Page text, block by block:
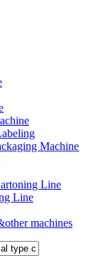
Machine
Line
Line
machines